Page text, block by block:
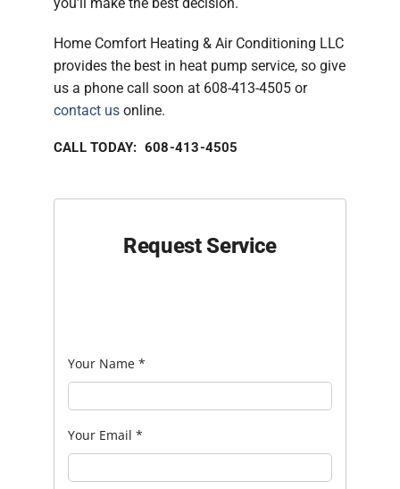
you’ll make the best decision.
Home Comfort Heating & Air Conditioning LLC
provides the best in heat pump service, so give
us a phone call soon at 608-413-4505 or
contact us online.
CALL TODAY: 608-413-4505
Request Service
Your Name *
Your Email *